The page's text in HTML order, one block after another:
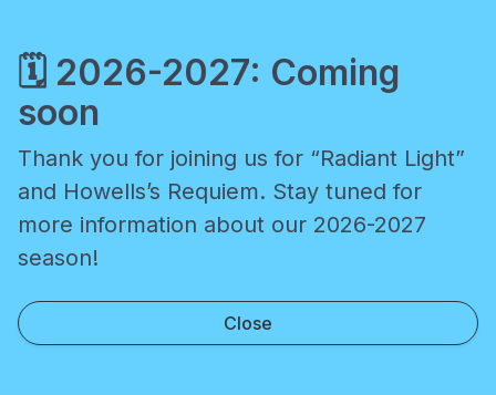
🗓️ 2026-2027: Coming
soon
Thank you for joining us for “Radiant Light”
and Howells’s Requiem. Stay tuned for
more information about our 2026-2027
season!
Close